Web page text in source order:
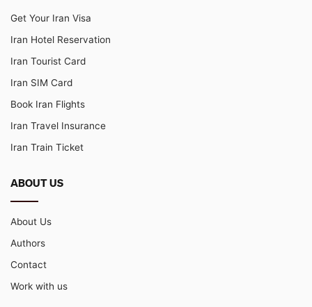
Get Your Iran Visa
Iran Hotel Reservation
Iran Tourist Card
Iran SIM Card
Book Iran Flights
Iran Travel Insurance
Iran Train Ticket
ABOUT US
About Us
Authors
Contact
Work with us